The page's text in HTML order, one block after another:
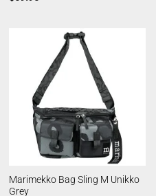
Marimekko Bag Sling M Unikko
Grey